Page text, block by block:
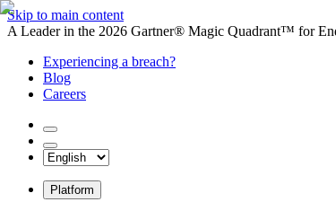
Skip to main content
A Leader in the 2026 Gartner® Magic Quadrant™ for
Experiencing a breach?
Blog
Careers
Platform